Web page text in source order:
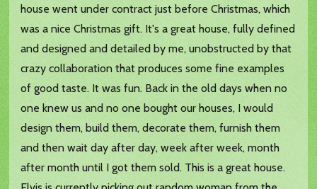
house went under contract just before Christmas, which
was a nice Christmas gift. It's a great house, fully defined
and designed and detailed by me, unobstructed by that
crazy collaboration that produces some fine examples
of good taste. It was fun. Back in the old days when no
one knew us and no one bought our houses, I would
design them, build them, decorate them, furnish them
and then wait day after day, week after week, month
after month until I got them sold. This is a great house.